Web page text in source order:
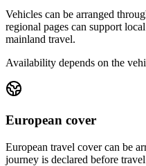
Vehicles can be arranged
regional pages can support
mainland travel.
Availability depends on the
European cover
European travel cover can be
journey is declared before